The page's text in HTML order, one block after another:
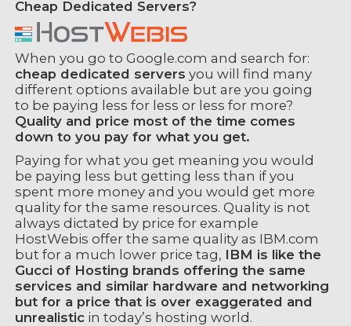
Cheap Dedicated Servers?
When you go to Google.com and search for:
cheap dedicated servers you will find many
different options available but are you going
to be paying less for less or less for more?
Quality and price most of the time comes
down to you pay for what you get.
Paying for what you get meaning you would
be paying less but getting less than if you
spent more money and you would get more
quality for the same resources. Quality is not
always dictated by price for example
HostWebis offer the same quality as IBM.com
but for a much lower price tag, IBM is like the
Gucci of Hosting brands offering the same
services and similar hardware and networking
but for a price that is over exaggerated and
unrealistic in today’s hosting world.